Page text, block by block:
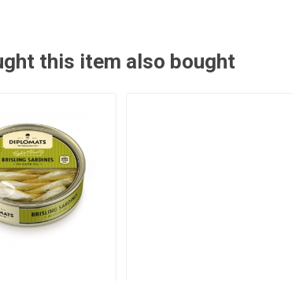
this item also bought